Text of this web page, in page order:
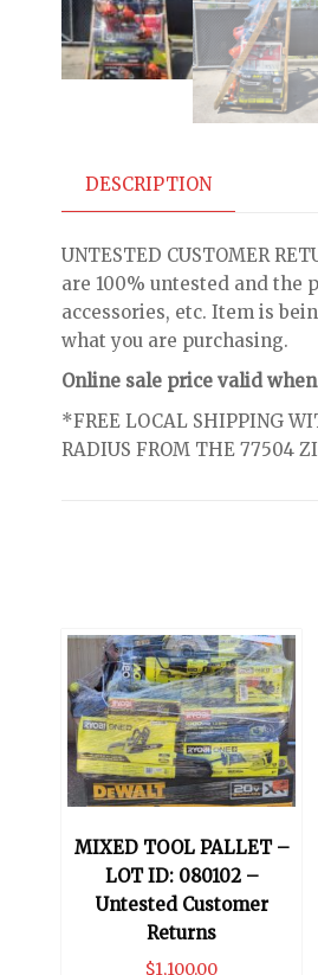
DESCRIPTION
UNTESTED CUSTOMER
are 100% untested and the
accessories, etc. Item is
what you are purchasing.
Online sale price valid
*FREE LOCAL SHIPPING
RADIUS FROM THE 77504
MIXED TOOL PALLET –
LOT ID: 080102 –
Untested Customer
Returns
$1,100.00